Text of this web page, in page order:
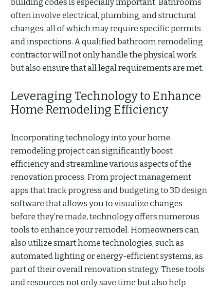
building codes is especially important. Bathrooms
often involve electrical, plumbing, and structural
changes, all of which may require specific permits
and inspections. A qualified bathroom remodeling
contractor will not only handle the physical work
but also ensure that all legal requirements are met.
Leveraging Technology to Enhance
Home Remodeling Efficiency
Incorporating technology into your home
remodeling project can significantly boost
efficiency and streamline various aspects of the
renovation process. From project management
apps that track progress and budgeting to 3D design
software that allows you to visualize changes
before they’re made, technology offers numerous
tools to enhance your remodel. Homeowners can
also utilize smart home technologies, such as
automated lighting or energy-efficient systems, as
part of their overall renovation strategy. These tools
and resources not only save time but also help